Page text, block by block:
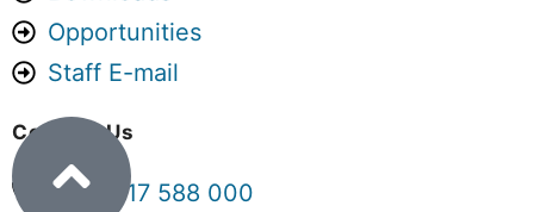
We are a small, volunteer-driven
organisation working with
communities and children – and
perhaps that is precisely why we need
to ask difficult questions.
Opportunities
Staff E-mail
Contact Us
+254 717 588 000